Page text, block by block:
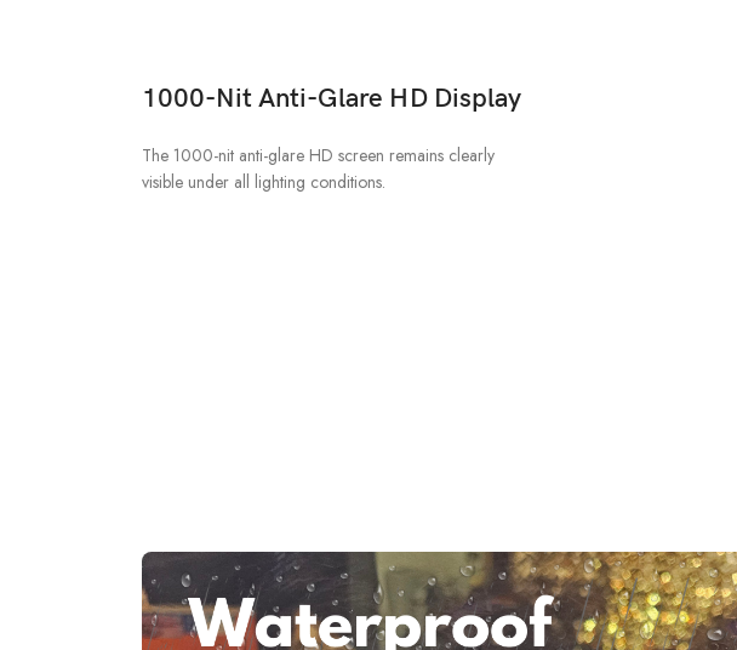
1000-Nit Anti-Glare HD Display
The 1000-nit anti-glare HD screen remains clearly
visible under all lighting conditions.